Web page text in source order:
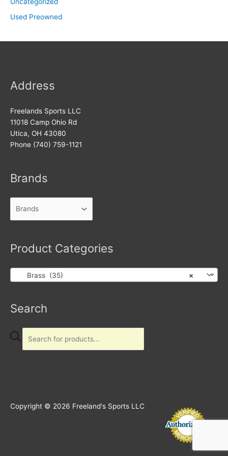
Used Preowned
Address
Freelands Sports LLC
11018 Camp Ohio Rd
Utica, OH 43080
Phone (740) 759-1121
Brands
Product Categories
×
Brass (35)
Search
Products
Copyright © 2026 Freeland's Sports LLC